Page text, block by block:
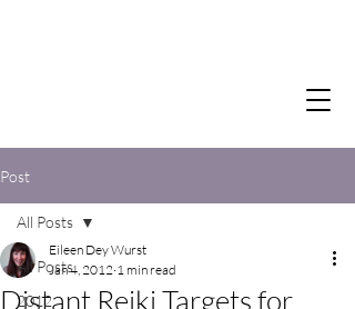
Post
All Posts
2012
All Posts
Distant Reiki Targets for
Eileen Dey Wurst
Jan 4, 2012 1 min read